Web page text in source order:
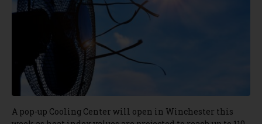
A pop-up Cooling Center will open in Winchester this